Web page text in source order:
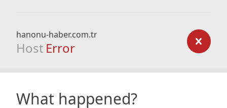
hanonu-haber.com.tr
Host Error
What happened?